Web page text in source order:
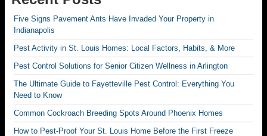
Five Signs Pavement Ants Have Invaded Your Property in
Indianapolis
Pest Activity in St. Louis Homes: Local Factors, Habits, & More
Pest Control Solutions for Senior Citizen Wellness in Arlington
The Ultimate Guide to Fayetteville Pest Control: Everything You
Need to Know
Common Cockroach Breeding Spots Around Phoenix Homes
How to Pest-Proof Your St. Louis Home Before the First Freeze